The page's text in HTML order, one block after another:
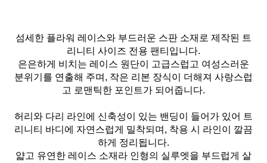
섬세한 플라워 레이스와 부드러운 스판 소재로 제작된 트
리니티 사이즈 전용 팬티입니다.
은은하게 비치는 레이스 원단이 고급스럽고 여성스러운
분위기를 연출해 주며, 작은 리본 장식이 더해져 사랑스럽
고 로맨틱한 포인트가 되어줍니다.
허리와 다리 라인에 신축성이 있는 밴딩이 들어가 있어 트
리니티 바디에 자연스럽게 밀착되며, 착용 시 라인이 깔끔
하게 정리됩니다.
얇고 유연한 레이스 소재라 인형의 실루엣을 부드럽게 살